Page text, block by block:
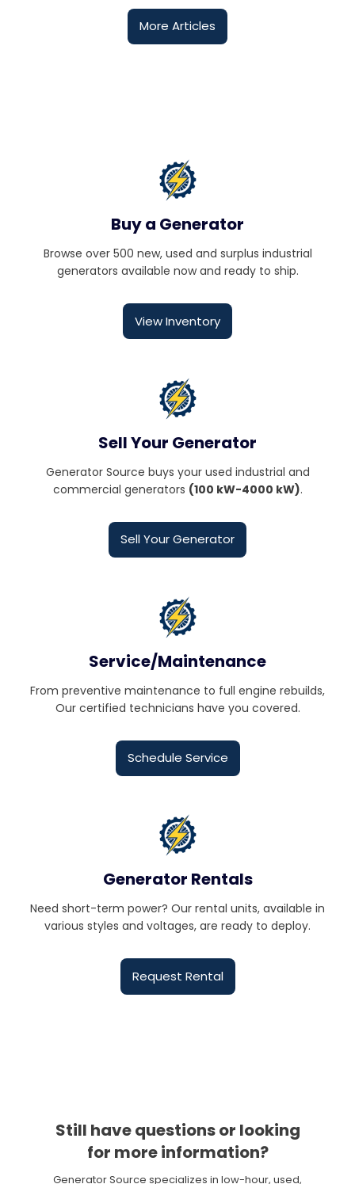
More Articles
Buy a Generator
Browse over 500 new, used and surplus industrial
generators available now and ready to ship.
View Inventory
Sell Your Generator
Generator Source buys your used industrial and
commercial generators (100 kW-4000 kW).
Sell Your Generator
Service/Maintenance
From preventive maintenance to full engine rebuilds,
Our certified technicians have you covered.
Schedule Service
Generator Rentals
Need short-term power? Our rental units, available in
various styles and voltages, are ready to deploy.
Request Rental
Still have questions or looking
for more information?
Generator Source specializes in low-hour, used,